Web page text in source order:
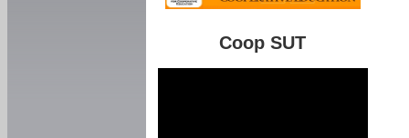
Coop SUT